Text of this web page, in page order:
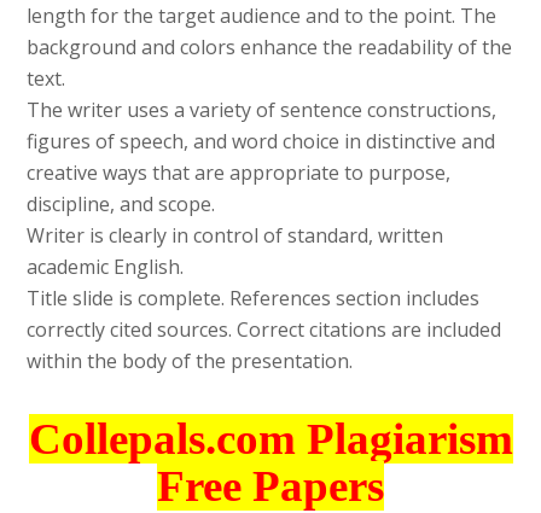
length for the target audience and to the point. The
background and colors enhance the readability of the
text.
The writer uses a variety of sentence constructions,
figures of speech, and word choice in distinctive and
creative ways that are appropriate to purpose,
discipline, and scope.
Writer is clearly in control of standard, written
academic English.
Title slide is complete. References section includes
correctly cited sources. Correct citations are included
within the body of the presentation.
Collepals.com Plagiarism
Free Papers